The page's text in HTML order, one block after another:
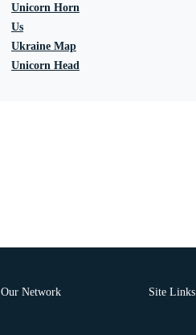
Unicorn Horn
Us
Ukraine Map
Unicorn Head
Our Network Site Links